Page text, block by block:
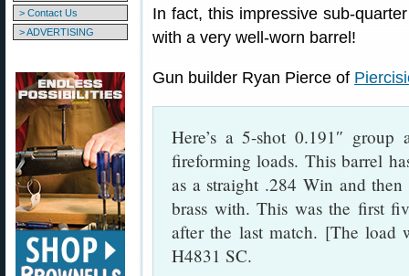
> Contact Us
> ADVERTISING
In fact, this impressive sub-
with a very well-worn barrel!
Gun builder Ryan Pierce of
Here’s a 5-shot 0.191″
fireforming loads. This barrel
as a straight .284 Win and
brass with. This was the first
after the last match. [The load
H4831 SC.